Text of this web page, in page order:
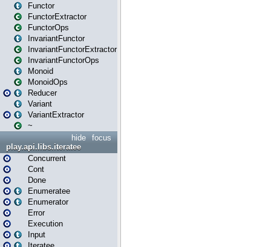
Functor
FunctorExtractor
FunctorOps
InvariantFunctor
InvariantFunctorExtractor
InvariantFunctorOps
Monoid
MonoidOps
Reducer
Variant
VariantExtractor
~
focus
hide
play.api.libs.iteratee
Concurrent
Cont
Done
Enumeratee
Enumerator
Error
Execution
Input